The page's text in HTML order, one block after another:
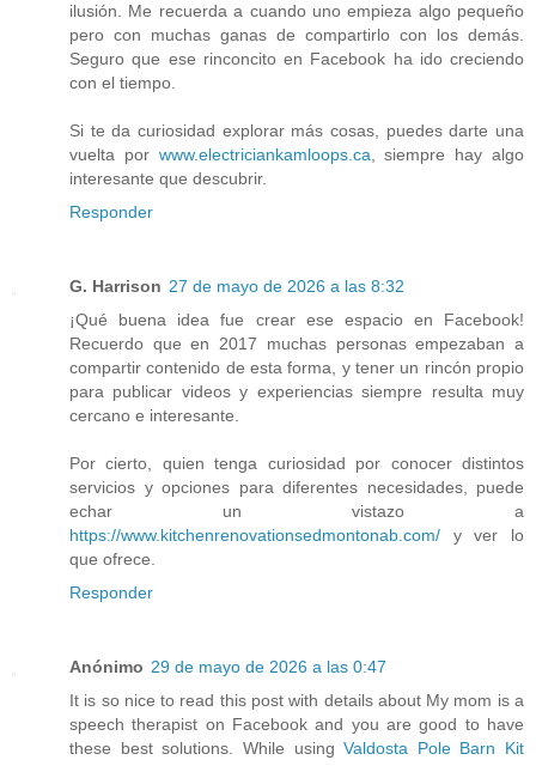
ilusión. Me recuerda a cuando uno empieza algo pequeño
pero con muchas ganas de compartirlo con los demás.
Seguro que ese rinconcito en Facebook ha ido creciendo
con el tiempo.
Si te da curiosidad explorar más cosas, puedes darte una
vuelta por www.electriciankamloops.ca, siempre hay algo
interesante que descubrir.
Responder
G. Harrison 27 de mayo de 2026 a las 8:32
¡Qué buena idea fue crear ese espacio en Facebook!
Recuerdo que en 2017 muchas personas empezaban a
compartir contenido de esta forma, y tener un rincón propio
para publicar videos y experiencias siempre resulta muy
cercano e interesante.
Por cierto, quien tenga curiosidad por conocer distintos
servicios y opciones para diferentes necesidades, puede
echar un vistazo a
https://www.kitchenrenovationsedmontonab.com/ y ver lo
que ofrece.
Responder
Anónimo 29 de mayo de 2026 a las 0:47
It is so nice to read this post with details about My mom is a
speech therapist on Facebook and you are good to have
these best solutions. While usingValdosta Pole Barn Kit